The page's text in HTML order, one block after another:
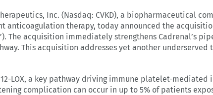
Therapeutics, Inc. (Nasdaq: CVKD), a biopharmaceutical
therapy, today announced the
The acquisition immediately strengthens Cadrenal’s
This acquisition addresses yet another
LOX, a key pathway driving immune platelet-mediated
complication can occur in up to 5% of patients